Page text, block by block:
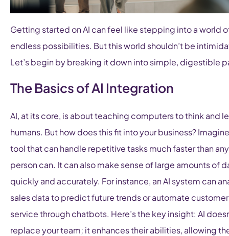
Getting started on AI can feel like stepping into a world
endless possibilities. But this world shouldn’t be
Let’s begin by breaking it down into simple, digestible
The Basics of AI Integration
AI, at its core, is about teaching computers to think and
humans. But how does this fit into your business? Imagine
tool that can handle repetitive tasks much faster than any
person can. It can also make sense of large amounts of
quickly and accurately. For instance, an AI system can
sales data to predict future trends or automate customer
service through chatbots. Here’s the key insight: AI
replace your team; it enhances their abilities, allowing